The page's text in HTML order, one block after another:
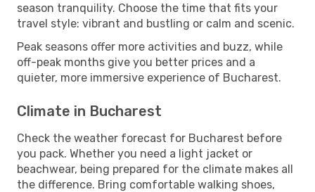
season tranquility. Choose the time that fits your
travel style: vibrant and bustling or calm and scenic.
Peak seasons offer more activities and buzz, while
off-peak months give you better prices and a
quieter, more immersive experience of Bucharest.
Climate in Bucharest
Check the weather forecast for Bucharest before
you pack. Whether you need a light jacket or
beachwear, being prepared for the climate makes all
the difference. Bring comfortable walking shoes,